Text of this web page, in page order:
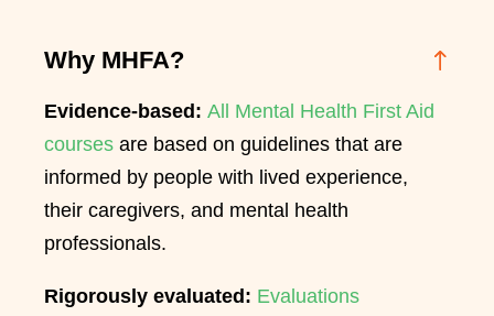
Why MHFA?
Evidence-based: All Mental Health First Aid
courses are based on guidelines that are
informed by people with lived experience,
their caregivers, and mental health
professionals.
Rigorously evaluated: Evaluations